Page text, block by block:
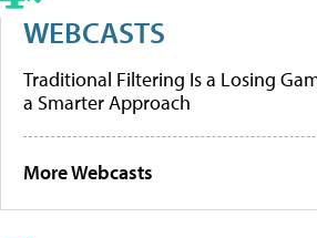
WEBCASTS
Traditional Filtering Is a Losing
a Smarter Approach
More Webcasts